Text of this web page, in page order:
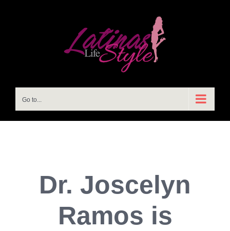
Go to...
Dr. Joscelyn
Ramos is